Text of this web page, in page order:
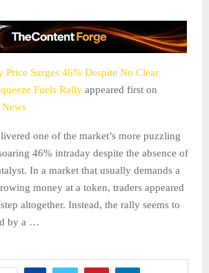
Price Surges 46% Despite No Clear
Fuels Rally appeared first on
one of the market’s more puzzling
46% intraday despite the absence of
In a market that usually demands a
money at a token, traders appeared
altogether. Instead, the rally seems to
by a …